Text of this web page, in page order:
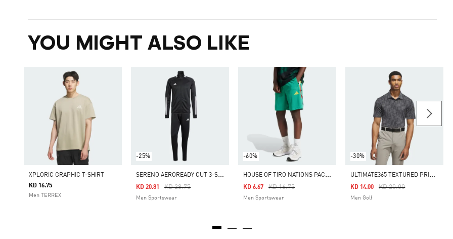
YOU MIGHT ALSO LIKE
XPLORIC GRAPHIC T-SHIRT
KD 16.75
Men TERREX
-25%
S
ERENO AEROREADY CUT 3-STRIPES TRACK SUIT
Price Reduced From
KD 28.75To
KD 20.81
Men Sportswear
-60%
H
OUSE OF TIRO NATIONS PACK SHORTS
Price Reduced From
KD 16.75To
KD 6.67
Men Sportswear
-30%
U
LTIMATE365 TEXTURED PRINT POLO SHIRT
Price Reduced From
KD 20.00To
KD 14.00
Men Golf